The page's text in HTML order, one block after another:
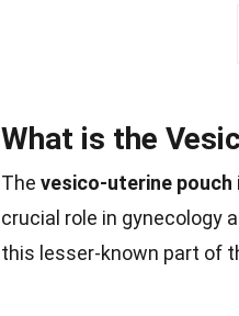
What is the
The vesico-uterine pouch
crucial role in gynecology
this lesser-known part of